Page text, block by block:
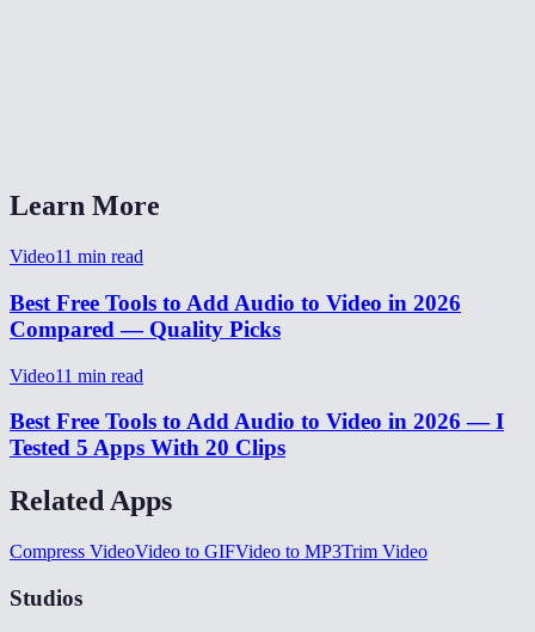
Learn More
Video11 min read
Best Free Tools to Add Audio to Video in 2026
Compared — Quality Picks
Video11 min read
Best Free Tools to Add Audio to Video in 2026 — I
Tested 5 Apps With 20 Clips
Related Apps
Compress VideoVideo to GIFVideo to MP3Trim Video
Studios